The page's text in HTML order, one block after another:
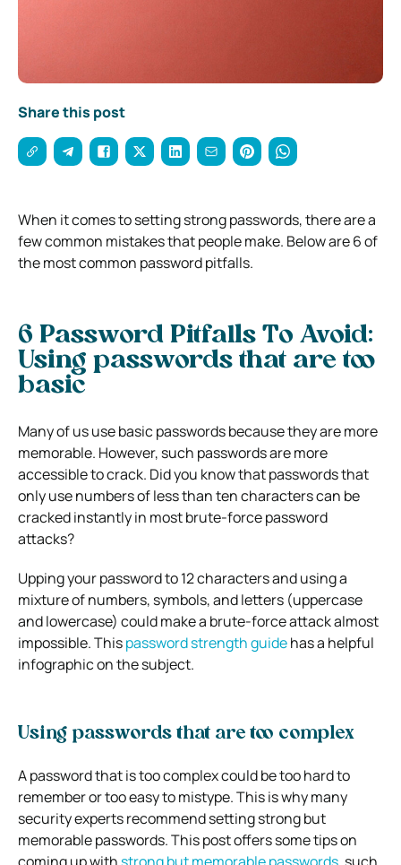
Share this post
When it comes to setting strong passwords, there are a
few common mistakes that people make. Below are 6 of
the most common password pitfalls.
6 Password Pitfalls To Avoid:
Using passwords that are too
basic
Many of us use basic passwords because they are more
memorable. However, such passwords are more
accessible to crack. Did you know that passwords that
only use numbers of less than ten characters can be
cracked instantly in most brute-force password
attacks?
Upping your password to 12 characters and using a
mixture of numbers, symbols, and letters (uppercase
and lowercase) could make a brute-force attack almost
impossible. Thispassword strength guidehas a helpful
infographic on the subject.
Using passwords that are too complex
A password that is too complex could be too hard to
remember or too easy to mistype. This is why many
security experts recommend setting strong but
memorable passwords. This post offers some tips on